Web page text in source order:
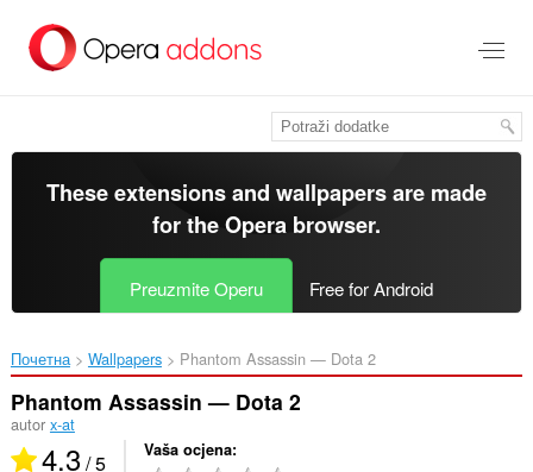
glavni
These extensions and wallpapers are made
for theOpera browser.
Preuzmite Operu Free for Android
Почетна Wallpapers Phantom Assassin — Dota 2‎
Phantom Assassin — Dota 2
autor x-at
4.3 / 5 Vaša ocjena